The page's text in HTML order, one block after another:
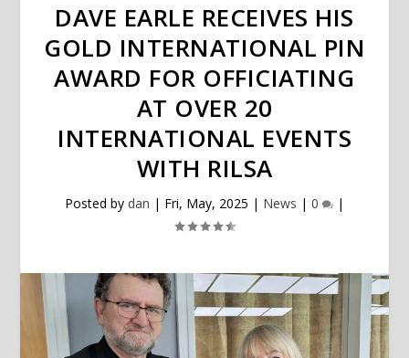
DAVE EARLE RECEIVES HIS
GOLD INTERNATIONAL PIN
AWARD FOR OFFICIATING
AT OVER 20
INTERNATIONAL EVENTS
WITH RILSA
Posted by dan | Fri, May, 2025 | News | 0 |